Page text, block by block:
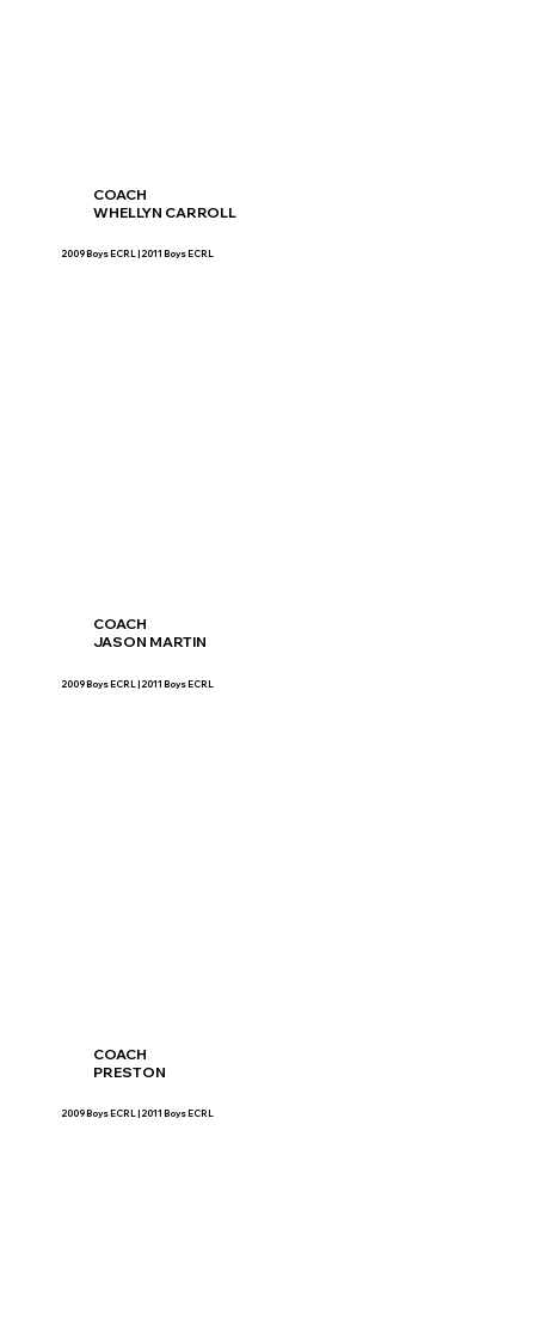
COACH
WHELLYN CARROLL
2009 Boys ECRL | 2011 Boys ECRL
COACH
JASON MARTIN
2009 Boys ECRL | 2011 Boys ECRL
COACH
PRESTON
2009 Boys ECRL | 2011 Boys ECRL